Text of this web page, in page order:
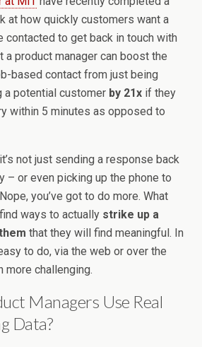
at how quickly customers want a
contacted to get back in touch with
a product manager can boost the
based contact from just being
a potential customer by 21x if they
within 5 minutes as opposed to
not just sending a response back
– or even picking up the phone to
you’ve got to do more. What
ways to actually strike up a
that they will find meaningful. In
to do, via the web or over the
more challenging.
Managers Use Real
Data?